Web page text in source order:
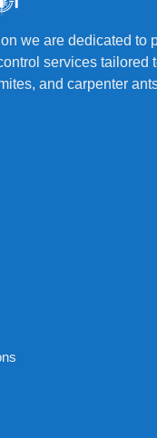
we are dedicated to
services tailored
and carpenter